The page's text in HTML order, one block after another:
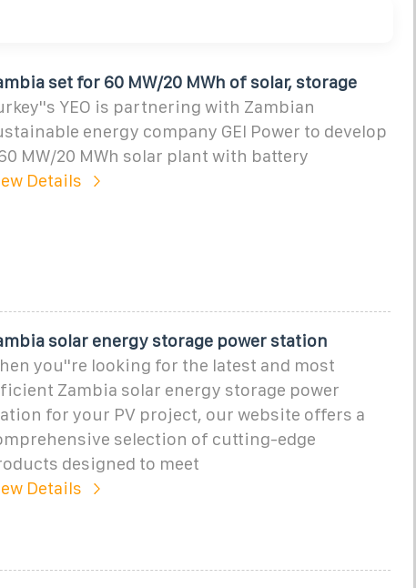
set for 60 MW/20 MWh of solar, storage
YEO is partnering with Zambian
energy company GEI Power to develop
MW/20 MWh solar plant with battery
Details
solar energy storage power station
you''re looking for the latest and most
Zambia solar energy storage power
for your PV project, our website offers a
selection of cutting-edge
designed to meet
Details